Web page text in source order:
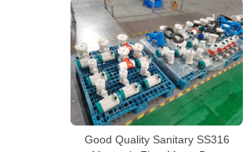
Good Quality Sanitary SS316